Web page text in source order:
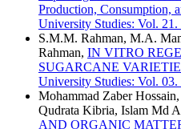
Production, Consumption,
University Studies: Vol.
S.M.M. Rahman, M.A.
Rahman, IN VITRO
SUGARCANE
University Studies: Vol. 03.
Mohammad Zaber
Qudrata Kibria, Islam Md
AND ORGANIC